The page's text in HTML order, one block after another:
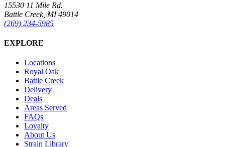
15530 11 Mile Rd.
Battle Creek, MI 49014
(269) 234-5985
EXPLORE
Locations
Royal Oak
Battle Creek
Delivery
Deals
Areas Served
FAQs
Loyalty
About Us
Strain Library